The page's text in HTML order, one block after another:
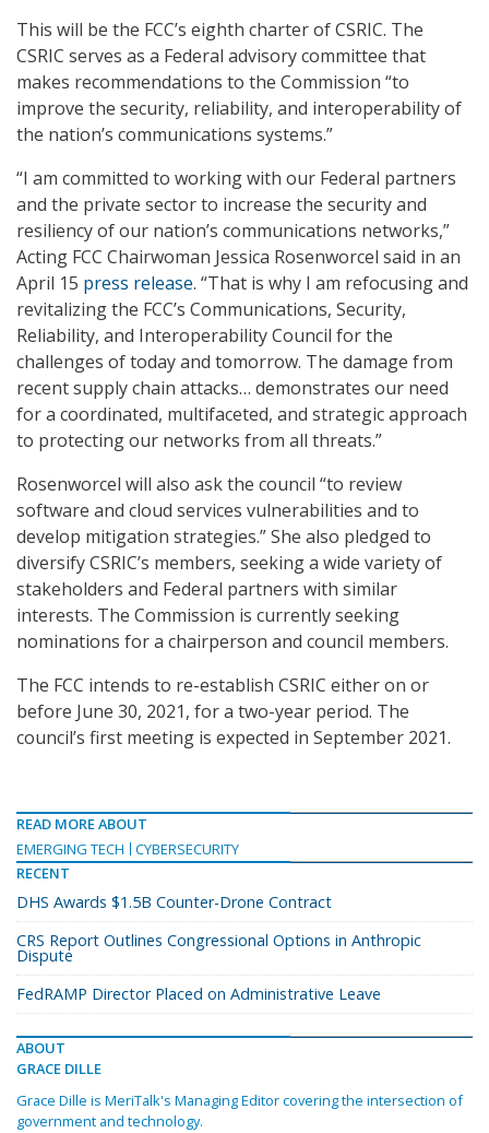
This will be the FCC’s eighth charter of CSRIC. The
CSRIC serves as a Federal advisory committee that
makes recommendations to the Commission “to
improve the security, reliability, and interoperability of
the nation’s communications systems.”
“I am committed to working with our Federal partners
and the private sector to increase the security and
resiliency of our nation’s communications networks,”
Acting FCC Chairwoman Jessica Rosenworcel said in an
April 15 press release. “That is why I am refocusing and
revitalizing the FCC’s Communications, Security,
Reliability, and Interoperability Council for the
challenges of today and tomorrow. The damage from
recent supply chain attacks… demonstrates our need
for a coordinated, multifaceted, and strategic approach
to protecting our networks from all threats.”
Rosenworcel will also ask the council “to review
software and cloud services vulnerabilities and to
develop mitigation strategies.” She also pledged to
diversify CSRIC’s members, seeking a wide variety of
stakeholders and Federal partners with similar
interests. The Commission is currently seeking
nominations for a chairperson and council members.
The FCC intends to re-establish CSRIC either on or
before June 30, 2021, for a two-year period. The
council’s first meeting is expected in September 2021.
READ MORE ABOUT
EMERGING TECH
CYBERSECURITY
RECENT
DHS Awards $1.5B Counter-Drone Contract
CRS Report Outlines Congressional Options in Anthropic
Dispute
FedRAMP Director Placed on Administrative Leave
ABOUT
GRACE DILLE
Grace Dille is MeriTalk's Managing Editor covering the intersection of
government and technology.